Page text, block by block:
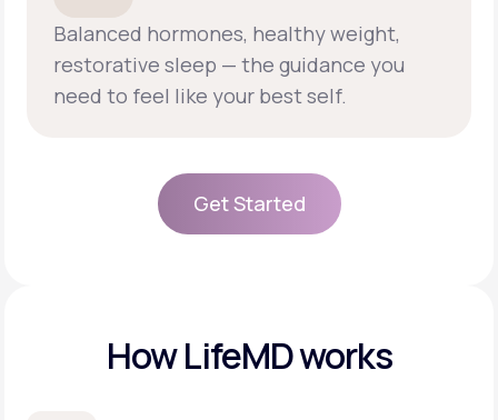
Balanced hormones, healthy weight,
restorative sleep — the guidance you
need to feel like your best self.
Get Started
How LifeMD works